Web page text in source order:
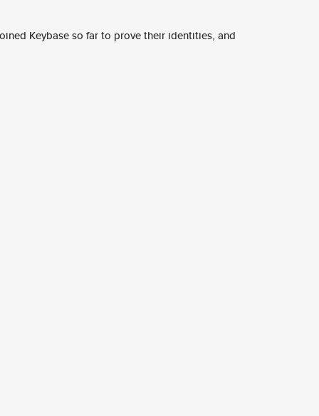
Keybase so far to prove their identities, and